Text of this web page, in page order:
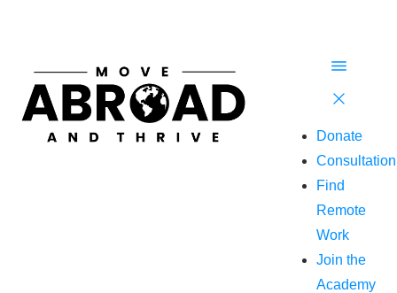
Donate
Consultation
Find
Remote
Work
Join the
Academy